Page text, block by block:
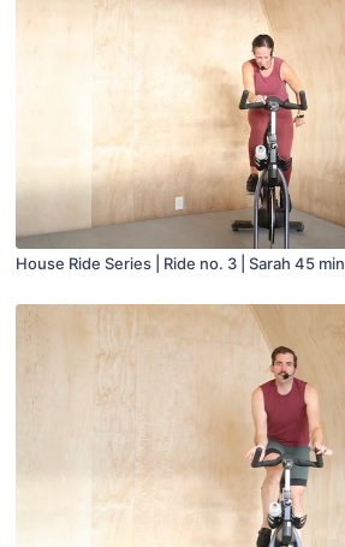
House Ride Series | Ride no. 3 | Sarah 45 min